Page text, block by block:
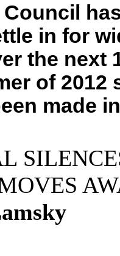
in for
the next
of 2012
made